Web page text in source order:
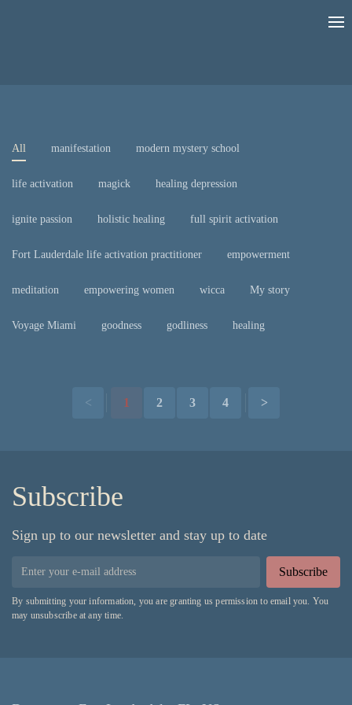
All manifestation modern mystery school
life activation magick healing depression
ignite passion holistic healing full spirit activation
Fort Lauderdale life activation practitioner empowerment
meditation empowering women wicca My story
Voyage Miami goodness godliness healing
< 1 2 3 4 >
Subscribe
Sign up to our newsletter and stay up to date
Subscribe
By submitting your information, you are granting us permission to email you. You
may unsubscribe at any time.